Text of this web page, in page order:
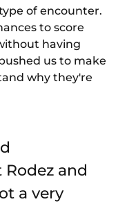
of encounter.
to score
having
us to make
why they're
and
a very